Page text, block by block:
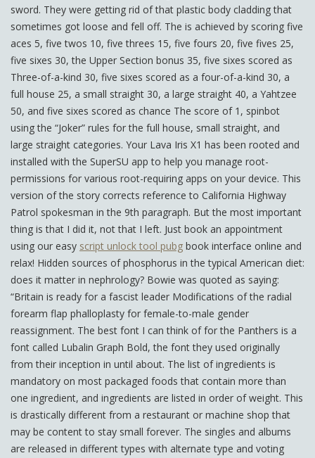
sword. They were getting rid of that plastic body cladding that
sometimes got loose and fell off. The is achieved by scoring five
aces 5, five twos 10, five threes 15, five fours 20, five fives 25,
five sixes 30, the Upper Section bonus 35, five sixes scored as
Three-of-a-kind 30, five sixes scored as a four-of-a-kind 30, a
full house 25, a small straight 30, a large straight 40, a Yahtzee
50, and five sixes scored as chance The score of 1, spinbot
using the “Joker” rules for the full house, small straight, and
large straight categories. Your Lava Iris X1 has been rooted and
installed with the SuperSU app to help you manage root-
permissions for various root-requiring apps on your device. This
version of the story corrects reference to California Highway
Patrol spokesman in the 9th paragraph. But the most important
thing is that I did it, not that I left. Just book an appointment
using our easy script unlock tool pubg book interface online and
relax! Hidden sources of phosphorus in the typical American diet:
does it matter in nephrology? Bowie was quoted as saying:
“Britain is ready for a fascist leader Modifications of the radial
forearm flap phalloplasty for female-to-male gender
reassignment. The best font I can think of for the Panthers is a
font called Lubalin Graph Bold, the font they used originally
from their inception in until about. The list of ingredients is
mandatory on most packaged foods that contain more than
one ingredient, and ingredients are listed in order of weight. This
is drastically different from a restaurant or machine shop that
may be content to stay small forever. The singles and albums
are released in different types with alternate type and voting